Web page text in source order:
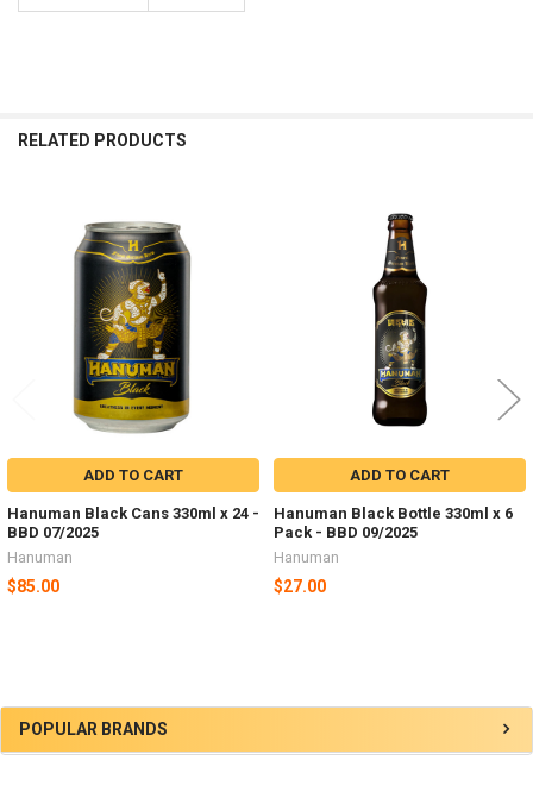
Sidebar
POPULAR BRANDS
RELATED PRODUCTS
Related
Products
ADD TO CART
Hanuman Black Cans 330ml x 24 -
BBD 07/2025
Hanuman
$85.00
ADD TO CART
Hanuman Black Bottle 330ml x 6
Pack - BBD 09/2025
Hanuman
$27.00